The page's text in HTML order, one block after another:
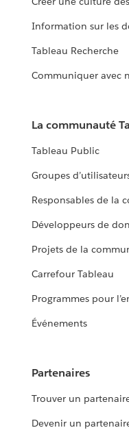
Information sur les
Tableau Recherche
Communiquer avec
La communauté
Tableau Public
Groupes
Responsables de la
Développeurs de
Projets de la
Carrefour Tableau
Programmes pour
Événements
Partenaires
Trouver un
Devenir un